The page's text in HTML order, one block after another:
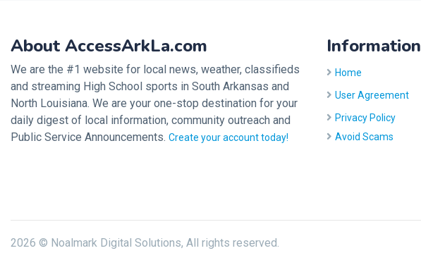
About AccessArkLa.com
We are the #1 website for local news, weather, classifieds
and streaming High School sports in South Arkansas and
North Louisiana. We are your one-stop destination for your
daily digest of local information, community outreach and
Public Service Announcements. Create your account today!
Information
Home
User Agreement
Privacy Policy
Avoid Scams
2026 © Noalmark Digital Solutions, All rights reserved.